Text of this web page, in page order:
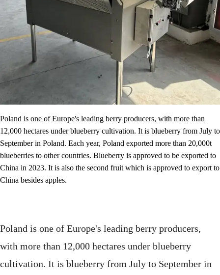
Poland is one of Europe's leading berry producers, with more than
12,000 hectares under blueberry cultivation. It is blueberry from July to
September in Poland. Each year, Poland exported more than 20,000t
blueberries to other countries. Blueberry is approved to be exported to
China in 2023. It is also the second fruit which is approved to export to
China besides apples.
Poland is one of Europe's leading berry producers,
with more than 12,000 hectares under blueberry
cultivation. It is blueberry from July to September in